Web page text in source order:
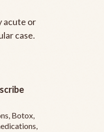
acute or
case.
Botox,